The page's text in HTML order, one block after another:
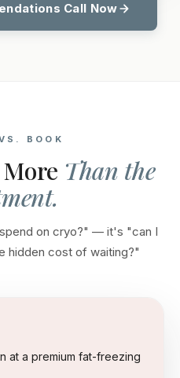
Call Now
BOOK
Than the
on cryo?" — it's "can I
hidden cost of waiting?"
at a premium fat-freezing